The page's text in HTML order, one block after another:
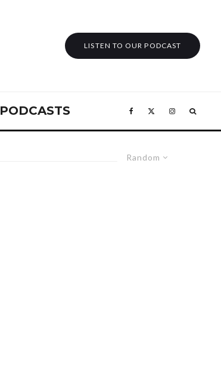
LISTEN TO OUR PODCAST
PODCASTS
Random